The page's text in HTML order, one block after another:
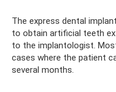
The express dental
to obtain artificial teeth
to the implantologist.
cases where the patient
several months.